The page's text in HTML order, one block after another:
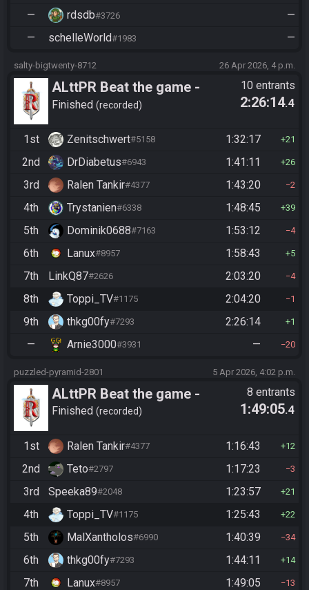
—
rdsdb#3726
—
—
schelleWorld#1983 —
salty-bigtwenty-8712 26 Apr 2026, 4 p.m.
ALttPR Beat the game -
Casual
Finished recorded
10 entrants
2:26:14.4
1st Zenitschwert#5158 1:32:17 21
2nd DrDiabetus#6943 1:41:11 26
3rd Ralen Tankir#4377 1:43:20 2
4th Trystanien#6338 1:48:45 39
5th Dominik0688#7163 1:53:12 4
6th Lanux#8957 1:58:43 5
7th LinkQ87#2626 2:03:20 4
8th Toppi_TV#1175 2:04:20 1
9th thkg00fy#7293 2:26:14 1
— Arnie3000#3931 — 20
puzzled-pyramid-2801 5 Apr 2026, 4:02 p.m.
ALttPR Beat the game -
Casual
Finished recorded
8 entrants
1:49:05.4
1st Ralen Tankir#4377 1:16:43 12
2nd Teto#2797 1:17:23 3
3rd Speeka89#2048 1:23:57 21
4th Toppi_TV#1175 1:25:43 22
5th MalXantholos#6990 1:40:39 34
6th thkg00fy#7293 1:44:11 14
7th Lanux#8957 1:49:05 13